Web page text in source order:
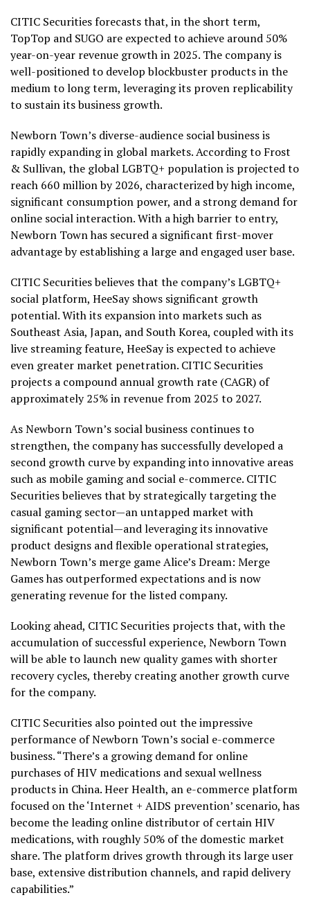
CITIC Securities forecasts that, in the short term,
TopTop and SUGO are expected to achieve around 50%
year-on-year revenue growth in 2025. The company is
well-positioned to develop blockbuster products in the
medium to long term, leveraging its proven replicability
to sustain its business growth.
Newborn Town’s diverse-audience social business is
rapidly expanding in global markets. According to Frost
& Sullivan, the global LGBTQ+ population is projected to
reach 660 million by 2026, characterized by high income,
significant consumption power, and a strong demand for
online social interaction. With a high barrier to entry,
Newborn Town has secured a significant first-mover
advantage by establishing a large and engaged user base.
CITIC Securities believes that the company’s LGBTQ+
social platform, HeeSay shows significant growth
potential. With its expansion into markets such as
Southeast Asia, Japan, and South Korea, coupled with its
live streaming feature, HeeSay is expected to achieve
even greater market penetration. CITIC Securities
projects a compound annual growth rate (CAGR) of
approximately 25% in revenue from 2025 to 2027.
As Newborn Town’s social business continues to
strengthen, the company has successfully developed a
second growth curve by expanding into innovative areas
such as mobile gaming and social e-commerce. CITIC
Securities believes that by strategically targeting the
casual gaming sector—an untapped market with
significant potential—and leveraging its innovative
product designs and flexible operational strategies,
Newborn Town’s merge game Alice’s Dream: Merge
Games has outperformed expectations and is now
generating revenue for the listed company.
Looking ahead, CITIC Securities projects that, with the
accumulation of successful experience, Newborn Town
will be able to launch new quality games with shorter
recovery cycles, thereby creating another growth curve
for the company.
CITIC Securities also pointed out the impressive
performance of Newborn Town’s social e-commerce
business. “There’s a growing demand for online
purchases of HIV medications and sexual wellness
products in China. Heer Health, an e-commerce platform
focused on the ‘Internet + AIDS prevention’ scenario, has
become the leading online distributor of certain HIV
medications, with roughly 50% of the domestic market
share. The platform drives growth through its large user
base, extensive distribution channels, and rapid delivery
capabilities.”